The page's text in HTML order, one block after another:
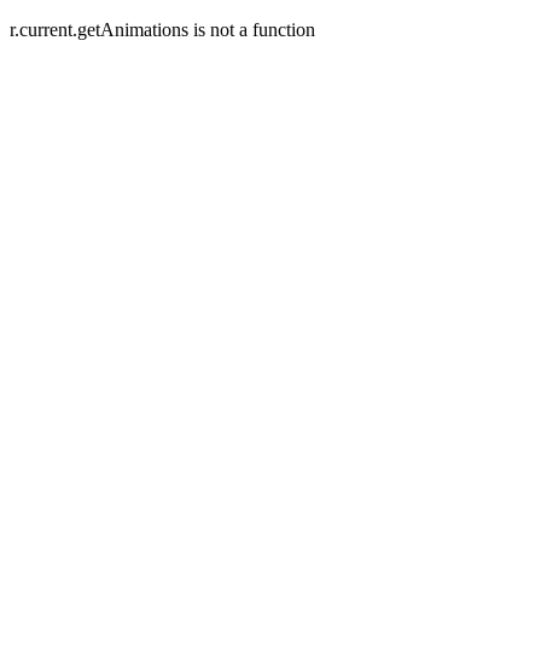
r.current.getAnimations is not a function